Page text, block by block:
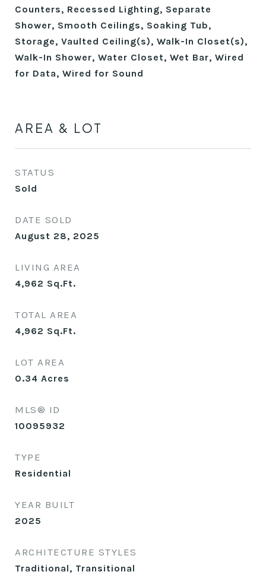
Counters, Recessed Lighting, Separate
Shower, Smooth Ceilings, Soaking Tub,
Storage, Vaulted Ceiling(s), Walk-In Closet(s),
Walk-In Shower, Water Closet, Wet Bar, Wired
for Data, Wired for Sound
AREA & LOT
STATUS
Sold
DATE SOLD
August 28, 2025
LIVING AREA
4,962 Sq.Ft.
TOTAL AREA
4,962 Sq.Ft.
LOT AREA
0.34 Acres
MLS® ID
10095932
TYPE
Residential
YEAR BUILT
2025
ARCHITECTURE STYLES
Traditional, Transitional